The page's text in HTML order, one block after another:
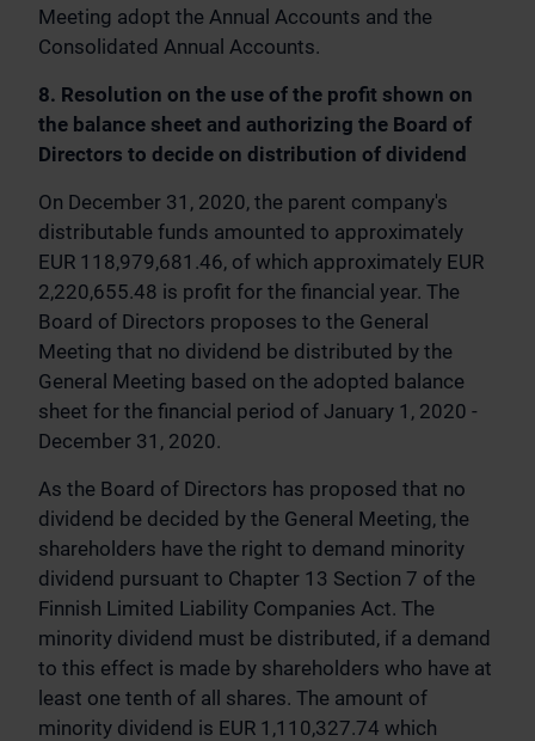
Meeting adopt the Annual Accounts and the
Consolidated Annual Accounts.
8. Resolution on the use of the profit shown on
the balance sheet and authorizing the Board of
Directors to decide on distribution of dividend
On December 31, 2020, the parent company's
distributable funds amounted to approximately
EUR 118,979,681.46, of which approximately EUR
2,220,655.48 is profit for the financial year. The
Board of Directors proposes to the General
Meeting that no dividend be distributed by the
General Meeting based on the adopted balance
sheet for the financial period of January 1, 2020 -
December 31, 2020.
As the Board of Directors has proposed that no
dividend be decided by the General Meeting, the
shareholders have the right to demand minority
dividend pursuant to Chapter 13 Section 7 of the
Finnish Limited Liability Companies Act. The
minority dividend must be distributed, if a demand
to this effect is made by shareholders who have at
least one tenth of all shares. The amount of
minority dividend is EUR 1,110,327.74 which